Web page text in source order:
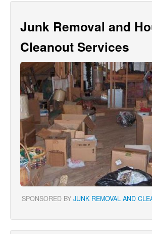
Junk Removal and
Cleanout Services
SPONSORED BY JUNK REMOVAL AND